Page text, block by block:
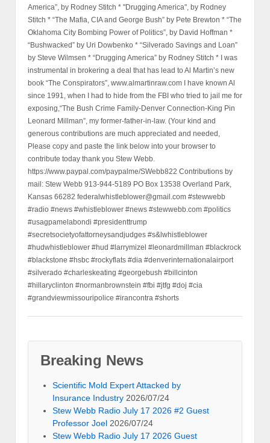
America”, by Rodney Stitch * "Drugging America", by Rodney
Stitch * “The Mafia, CIA and George Bush” by Pete Brewton * “The
Oklahoma City Bombing Power of Politics”, by David Hoffman *
“Bushwacked” by Uri Dowbenko * “Silverado Savings and Loan”
by Steve Wilmsen * “Drugging America” by Rodney Stitch * I was
instrumental in brokering a deal that has lead to Al Martin’s new
book “The Conspirators”, www.almartinraw.com I have known Al
since 1991, when I had to hide from the FBI who tried to jail me for
exposing,“The Bush Crime Family-Denver Connection-King Pin
Leonard Millman”, my former-father-in-law. (Your kind and
generous contributions are much appreciated and needed,
Please copy and paste the link below into your browser to
contribute today thank you Stew Webb.
https://www.paypal.com/paypalme/SWebb822 Contributions by
mail: Stew Webb 913-944-5189 PO Box 13538 Overland Park,
Kansas 66282 federalwhistleblower@gmail.com #stewwebb
#radio #news #whistleblower #news #stewwebb.com #politics
#usagpamelabondi #presidenttrump
#secretsocietyofattorneysandjudges #s&lwhistleblower
#hudwhistleblower #hud #larrymizel #leonardmillman #blackrock
#blackstone #hsbc #rockyflats #dia #denverinternationalairport
#silverado #charleskeating #georgebush #billcinton
#hillaryclinton #normanbrownstein #fbi #jtfg #doj #cia
#grandviewmissouripolice #irancontra #shorts
Breaking News
Scientific Mold Expert Attacked by
Insurance Industry 2026/07/24
Stew Webb Radio July 17 2026 #2 Guest
Professor Joel 2026/07/24
Stew Webb Radio July 17 2026 Guest